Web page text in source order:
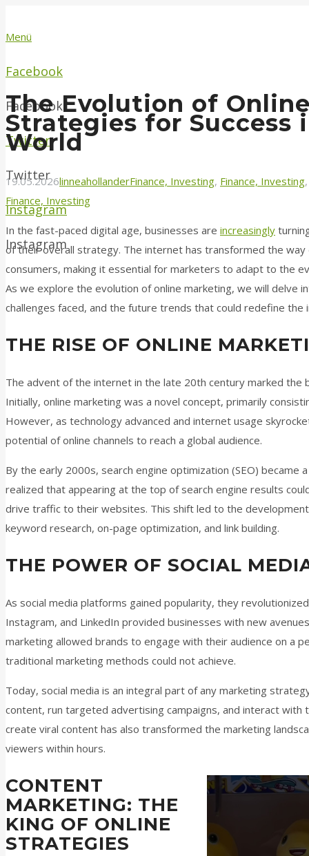
Menü
Facebook
Facebook
Twitter
Twitter
Instagram
Instagram
The Evolution of
Strategies for Success
World
19.05.2026linneahollanderFinance, Investing, Finance, Investing
Finance, Investing
In the fast-paced digital age, businesses are increasingly
of their overall strategy. The internet has transformed the way
consumers, making it essential for marketers to adapt to the
As we explore the evolution of online marketing, we will delve
challenges faced, and the future trends that could redefine the
THE RISE OF ONLINE
The advent of the internet in the late 20th century marked the
Initially, online marketing was a novel concept, primarily
However, as technology advanced and internet usage
potential of online channels to reach a global audience.
By the early 2000s, search engine optimization (SEO) became
realized that appearing at the top of search engine results
drive traffic to their websites. This shift led to the
keyword research, on-page optimization, and link building.
THE POWER OF SOCIAL
As social media platforms gained popularity, they
Instagram, and LinkedIn provided businesses with new
marketing allowed brands to engage with their audience on a
traditional marketing methods could not achieve.
Today, social media is an integral part of any marketing
content, run targeted advertising campaigns, and interact
create viral content has also transformed the marketing
viewers within hours.
CONTENT
MARKETING: THE
KING OF ONLINE
STRATEGIES